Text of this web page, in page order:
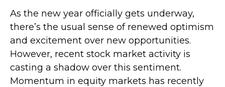
As the new year officially gets underway,
there’s the usual sense of renewed optimism
and excitement over new opportunities.
However, recent stock market activity is
casting a shadow over this sentiment.
Momentum in equity markets has recently